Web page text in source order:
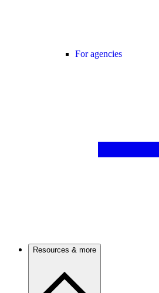
For agencies
Resources & more